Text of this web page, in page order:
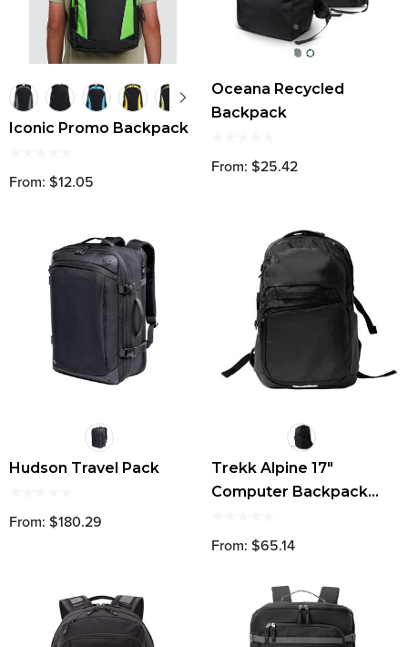
Iconic Promo Backpack
From: $12.05
Oceana Recycled
Backpack
From: $25.42
Hudson Travel Pack
From: $180.29
Trekk Alpine 17"
Computer Backpack
From: $65.14